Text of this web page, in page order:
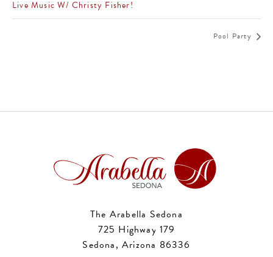
Live Music W/ Christy Fisher!
Pool Party
The Arabella Sedona
725 Highway 179
Sedona, Arizona 86336